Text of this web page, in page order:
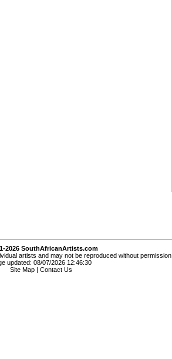
2026 SouthAfricanArtists.com
artists and may not be reproduced without permission
updated: 08/07/2026 12:46:30
Site Map
Contact Us